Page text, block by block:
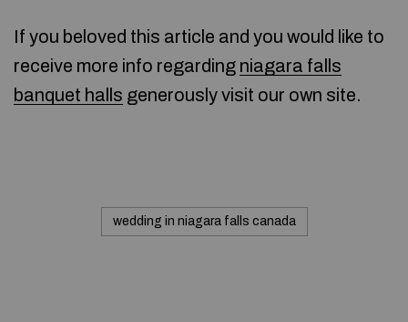
If you beloved this article and you would like to
receive more info regarding niagara falls
banquet halls generously visit our own site.
wedding in niagara falls canada